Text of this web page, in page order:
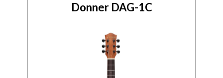
Donner DAG-1C